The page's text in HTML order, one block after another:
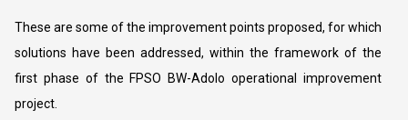
These are some of the improvement points proposed, for which
solutions have been addressed, within the framework of the
first phase of the FPSO BW-Adolo operational improvement
project.